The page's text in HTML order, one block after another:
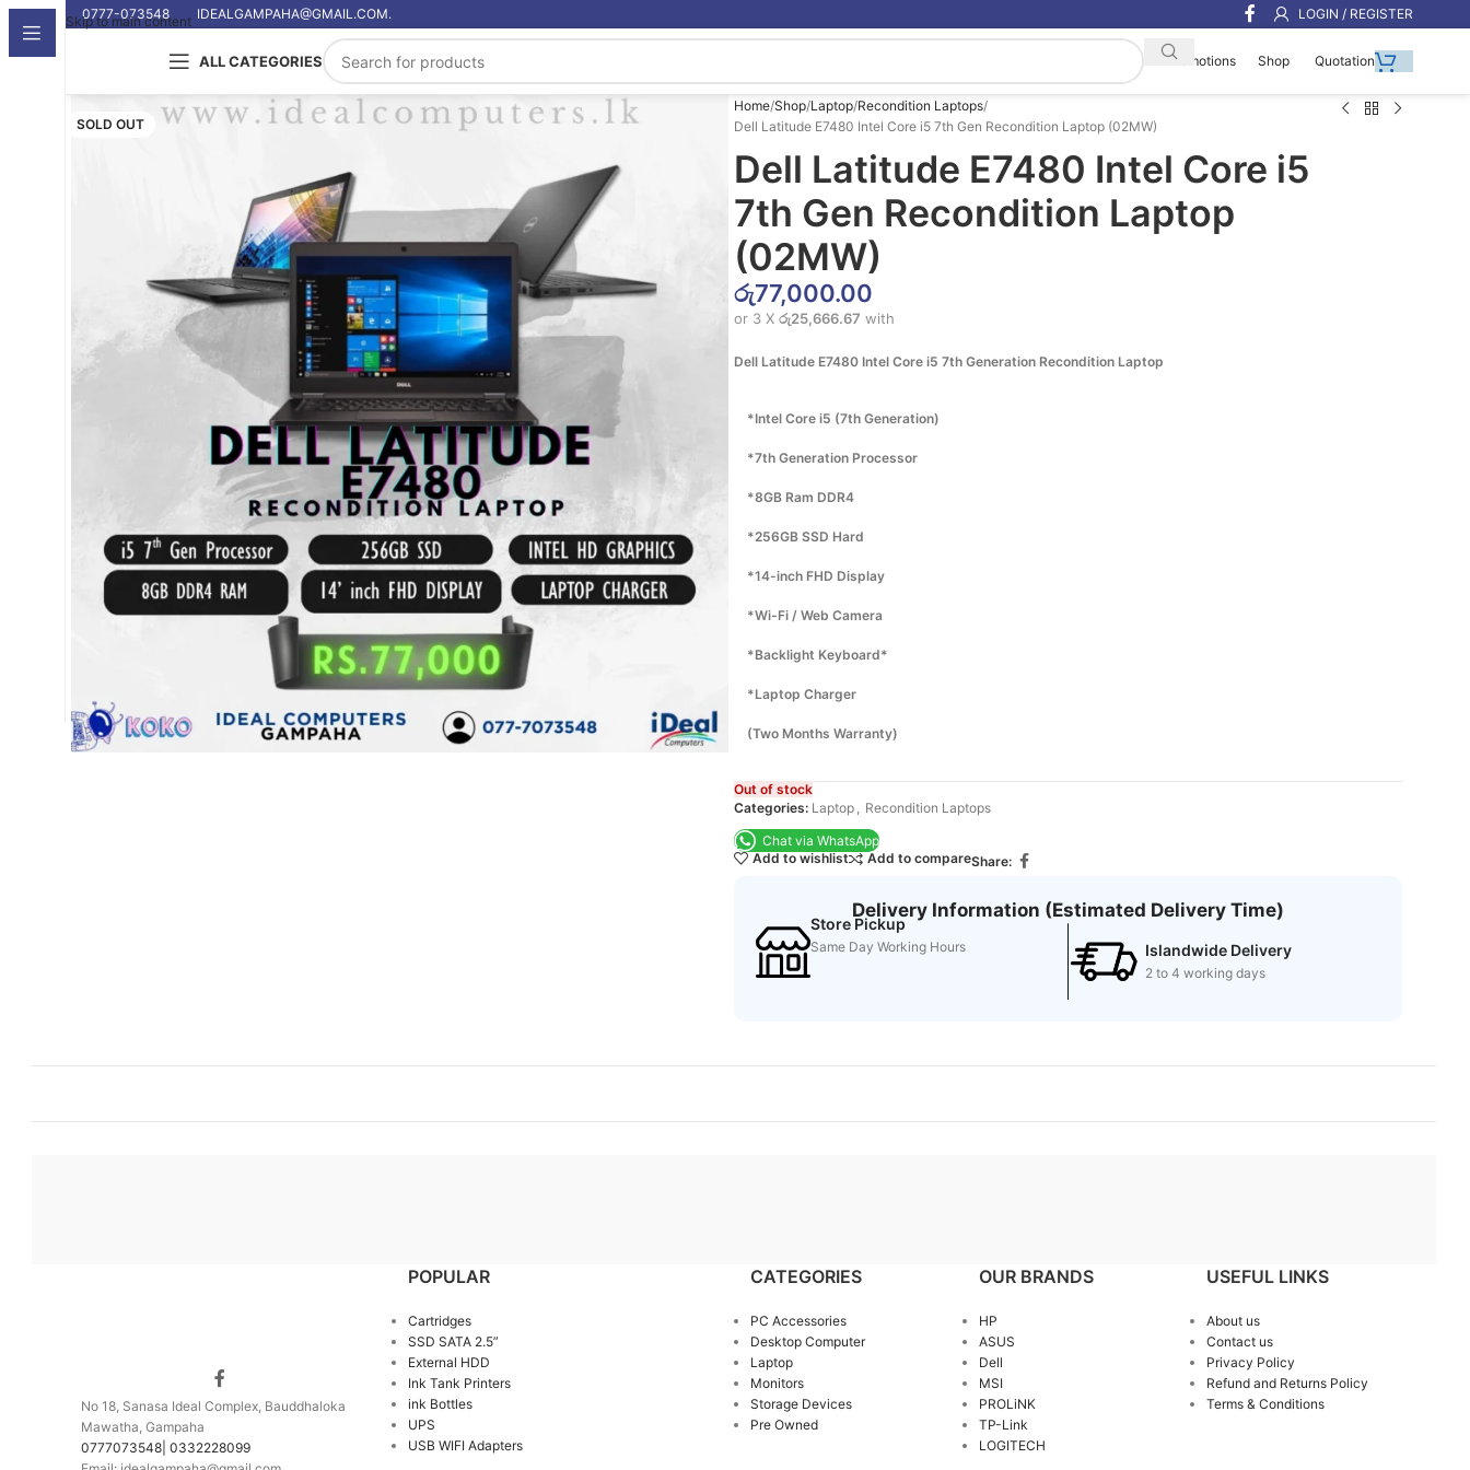
Skip to main content
0777-073548 IDEALGAMPAHA@GMAIL.COM. LOGIN / REGISTER
ALL CATEGORIES Promotions Shop Quotation
SOLD OUT
Home Shop Laptop Recondition Laptops
Dell Latitude E7480 Intel Core i5 7th Gen Recondition Laptop (02MW)
Dell Latitude E7480 Intel Core i5
7th Gen Recondition Laptop
(02MW)
රු77,000.00
or 3 X රු25,666.67 with
Dell Latitude E7480 Intel Core i5 7th Generation Recondition Laptop
*Intel Core i5 (7th Generation)
*7th Generation Processor
*8GB Ram DDR4
*256GB SSD Hard
*14-inch FHD Display
*Wi-Fi / Web Camera
*Backlight Keyboard*
*Laptop Charger
(Two Months Warranty)
Out of stock
Categories: Laptop , Recondition Laptops
Chat via WhatsApp
Add to wishlist
Add to compareShare:
Delivery Information (Estimated Delivery Time)
Store Pickup
Same Day Working Hours Islandwide Delivery
2 to 4 working days
No 18, Sanasa Ideal Complex, Bauddhaloka
Mawatha, Gampaha
0777073548| 0332228099
POPULAR
Cartridges
SSD SATA 2.5”
External HDD
Ink Tank Printers
ink Bottles
UPS
USB WIFI Adapters
CATEGORIES
PC Accessories
Desktop Computer
Laptop
Monitors
Storage Devices
Pre Owned
OUR BRANDS
HP
ASUS
Dell
MSI
PROLiNK
TP-Link
LOGITECH
USEFUL LINKS
About us
Contact us
Privacy Policy
Refund and Returns Policy
Terms & Conditions